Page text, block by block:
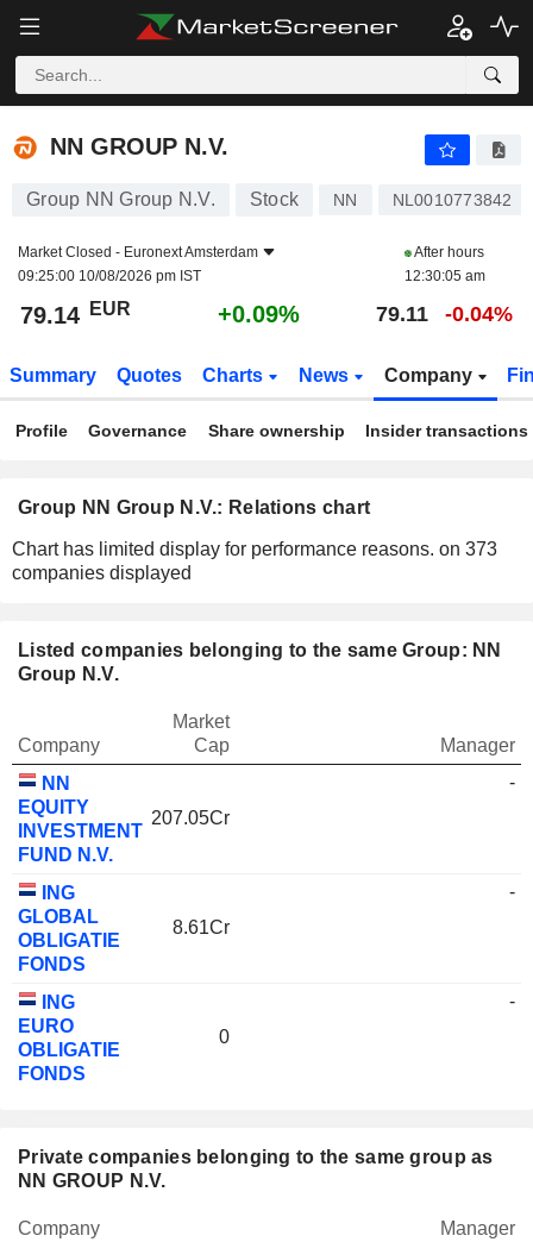
NN GROUP N.V.
NN GROUP N.V.
Group NN Group N.V. Stock NN NL0010773842
Market Closed - Euronext Amsterdam
09:25:00 10/08/2026 pm IST
After hours
12:30:05 am
79.14 EUR +0.09% 79.11 -0.04%
Summary Quotes Charts News Company
Profile Governance Share ownership Insider transactions
Group NN Group N.V.: Relations chart
Chart has limited display for performance reasons. on 373
companies displayed
Listed companies belonging to the same Group: NN
Group N.V.
Company
Market
Cap
Manager
NN
EQUITY
INVESTMENT
FUND N.V.
207.05Cr
-
ING
GLOBAL
OBLIGATIE
FONDS
8.61Cr
-
ING
EURO
OBLIGATIE
FONDS
0
-
Private companies belonging to the same group as
NN GROUP N.V.
Company
Manager